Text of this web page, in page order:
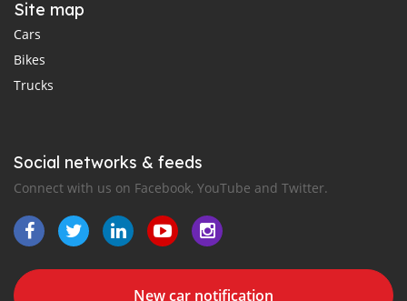
Site map
Cars
Bikes
Trucks
Social networks & feeds
Connect with us on Facebook, YouTube and Twitter.
New car notification